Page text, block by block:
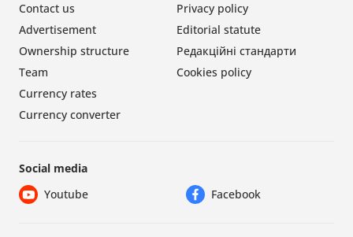
Privacy policy
Editorial statute
Редакційні стандарти
Cookies policy
Contact us
Advertisement
Ownership structure
Team
Currency rates
Currency converter
Social media
Youtube
Facebook